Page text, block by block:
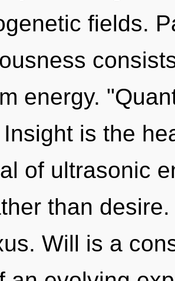
fields.
energy.
is the
of ultrasonic
than
Will is a